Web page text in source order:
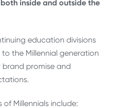
inside and outside the
education divisions
the Millennial generation
promise and
Millennials include: